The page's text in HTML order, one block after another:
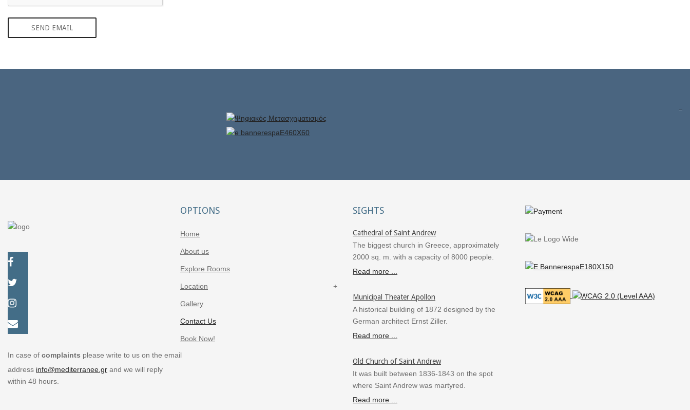
SEND EMAIL
In case of complaints please write to us on the email
address info@mediterranee.gr and we will reply
within 48 hours.
OPTIONS
Home
About us
Explore Rooms
Location
Gallery
Contact Us
Book Now!
SIGHTS
Cathedral of Saint Andrew
The biggest church in Greece, approximately
2000 sq. m. with a capacity of 8000 people.
Read more ...
Municipal Theater Apollon
A historical building of 1872 designed by the
German architect Ernst Ziller.
Read more ...
Old Church of Saint Andrew
It was built between 1836-1843 on the spot
where Saint Andrew was martyred.
Read more ...